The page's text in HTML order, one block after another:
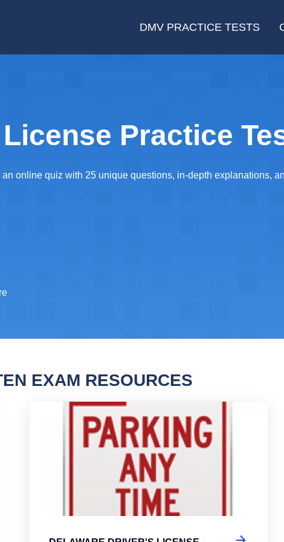
DMV PRACTICE TESTS
Practice
online quiz with 25 unique questions, in-depth explanations,
EXAM RESOURCES
Driver's License Practice Test